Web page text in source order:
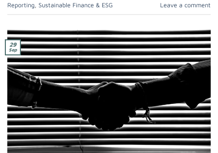
Reporting, Sustainable Finance & ESG Leave a comment
29
Sep